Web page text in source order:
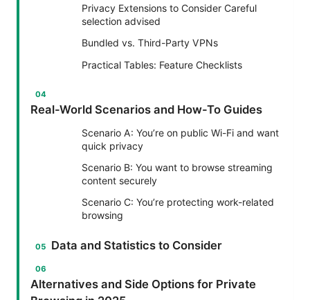
Privacy Extensions to Consider Careful
selection advised
Bundled vs. Third-Party VPNs
Practical Tables: Feature Checklists
Real-World Scenarios and How-To Guides
Scenario A: You’re on public Wi-Fi and want
quick privacy
Scenario B: You want to browse streaming
content securely
Scenario C: You’re protecting work-related
browsing
Data and Statistics to Consider
Alternatives and Side Options for Private